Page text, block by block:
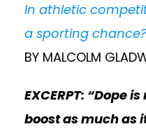
In athletic
a sporting chance?
BY MALCOLM
EXCERPT: “Dope
boost as much as